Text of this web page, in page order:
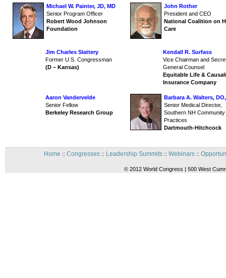
Michael W. Painter, JD, MD
Senior Program Officer
Robert Wood Johnson
Foundation
John Rother
President and CEO
National Coalition on
Care
Jim Charles Slattery
Former U.S. Congressman
(D – Kansas)
Kendall R. Surfass
Vice Chairman and
General Counsel
Equitable Life &
Insurance Company
Aaron Vandervelde
Senior Fellow
Berkeley Research Group
Barbara A. Walters,
Senior Medical Director,
Southern NH
Practices
Dartmouth-Hitchcock
Home :: Congresses:: Leadership Summits:: Webinars::
© 2012 World Congress | 500 West